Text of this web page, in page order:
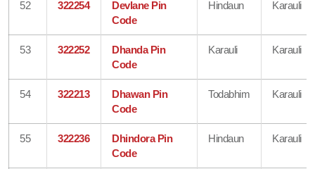
52 322254
Devlane Pin
Code
Hindaun Karauli
53 322252
Dhanda Pin
Code
Karauli Karauli
54 322213
Dhawan Pin
Code
Todabhim Karauli
55 322236
Dhindora Pin
Code
Hindaun Karauli